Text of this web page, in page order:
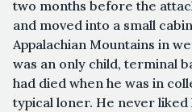
two months before the
and moved into a small
Appalachian Mountains in
was an only child, terminal
had died when he was in
typical loner. He never liked